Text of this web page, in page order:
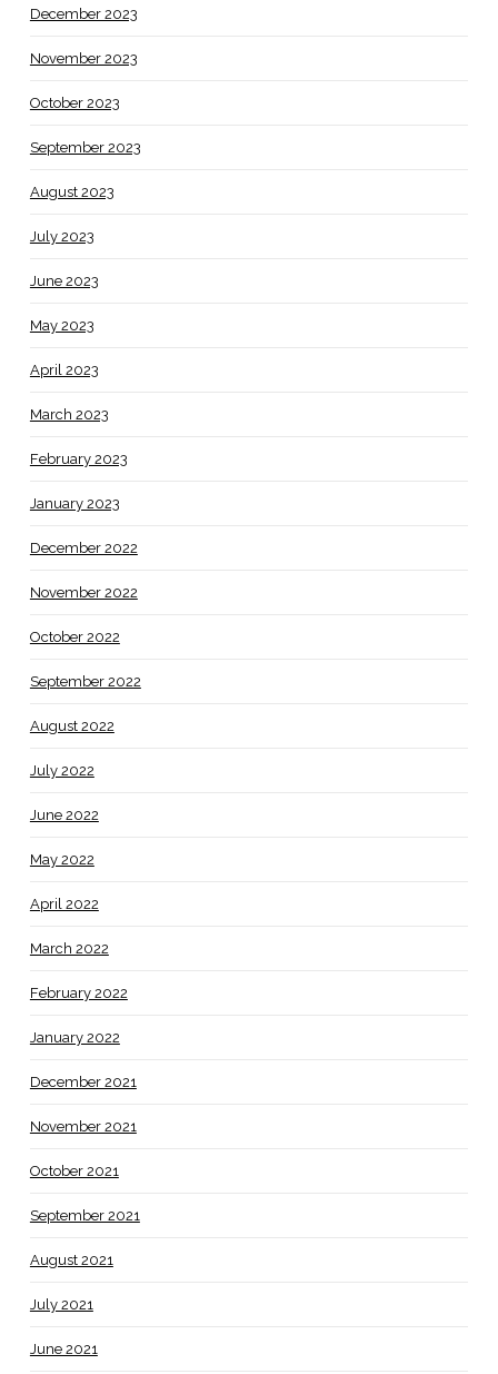
December 2023
November 2023
October 2023
September 2023
August 2023
July 2023
June 2023
May 2023
April 2023
March 2023
February 2023
January 2023
December 2022
November 2022
October 2022
September 2022
August 2022
July 2022
June 2022
May 2022
April 2022
March 2022
February 2022
January 2022
December 2021
November 2021
October 2021
September 2021
August 2021
July 2021
June 2021